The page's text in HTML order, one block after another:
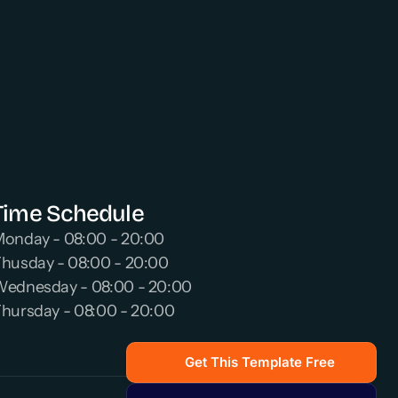
Schedule
- 08:00 - 20:00
- 08:00 - 20:00
- 08:00 - 20:00
- 08:00 - 20:00
Get This Template Free